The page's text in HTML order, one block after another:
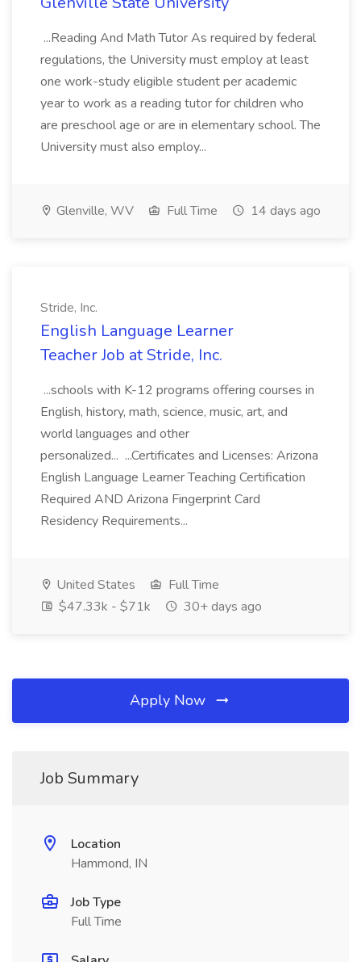
...Reading And Math Tutor As required by federal
regulations, the University must employ at least
one work-study eligible student per academic
year to work as a reading tutor for children who
are preschool age or are in elementary school. The
University must also employ...
Glenville, WV Full Time 14 days ago
Stride, Inc.
English Language Learner
Teacher Job at Stride, Inc.
...schools with K-12 programs offering courses in
English, history, math, science, music, art, and
world languages and other
personalized... ...Certificates and Licenses: Arizona
English Language Learner Teaching Certification
Required AND Arizona Fingerprint Card
Residency Requirements...
United States
Full Time
$47.33k - $71k
30+ days ago
Apply Now
Job Summary
Location
Hammond, IN
Job Type
Full Time